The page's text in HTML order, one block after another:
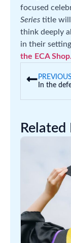
focused
Series title will
think deeply
in their
the ECA Shop.
PREVIOUS
Related